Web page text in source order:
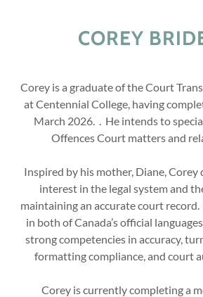
COREY
Corey is a graduate of the Court
at Centennial College, having
March 2026. . He intends to
Offences Court matters and
Inspired by his mother, Diane, Corey
interest in the legal system and
maintaining an accurate court
in both of Canada’s official
strong competencies in accuracy,
formatting compliance, and court
Corey is currently completing a